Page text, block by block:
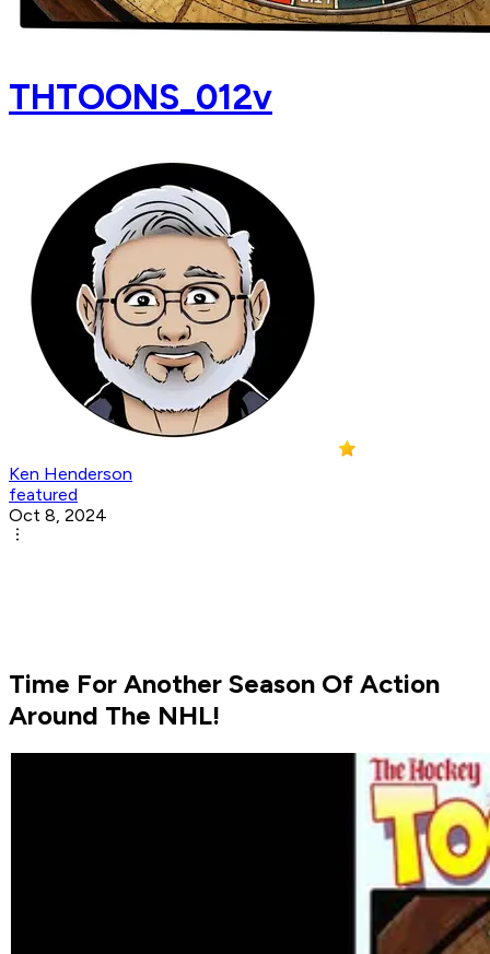
THTOONS_012v
Ken Henderson
featured
Oct 8, 2024
Time For Another Season Of Action
Around The NHL!